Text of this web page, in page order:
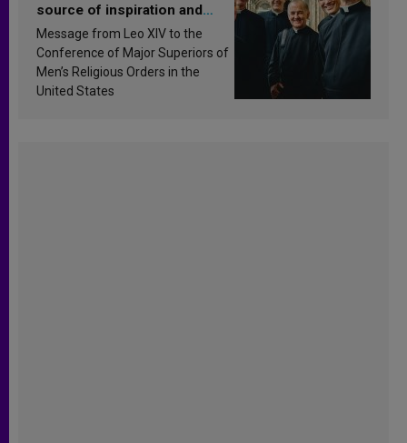
source of inspiration and
sanctification
Message from Leo XIV to the
Conference of Major Superiors of
Men’s Religious Orders in the
United States